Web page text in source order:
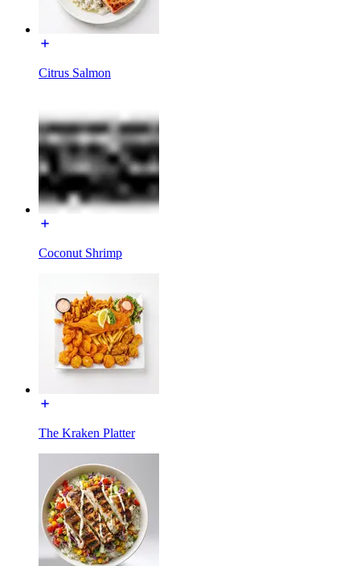
Citrus Salmon
Coconut Shrimp
The Kraken Platter